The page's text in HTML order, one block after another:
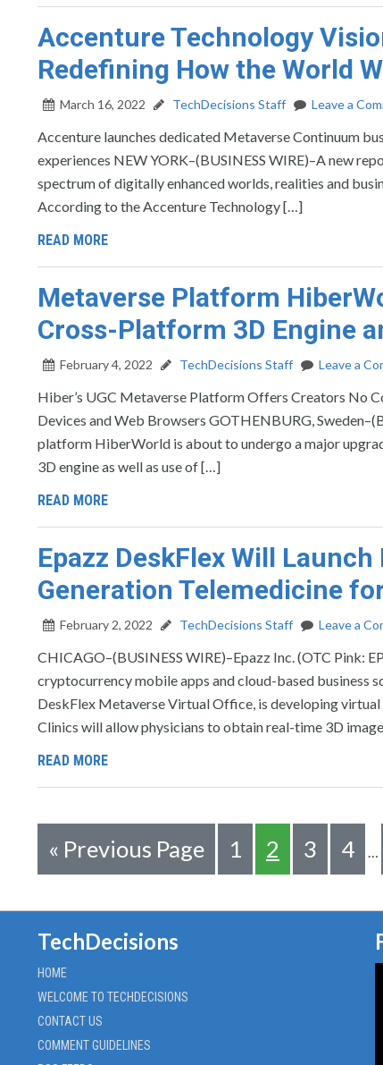
Accenture Technology
Redefining How the World
March 16, 2022 TechDecisions Staff Leave a
Accenture launches dedicated Metaverse Continuum
experiences NEW YORK–(BUSINESS WIRE)–A new
spectrum of digitally enhanced worlds, realities and
According to the Accenture Technology […]
READ MORE
Metaverse Platform
Cross-Platform 3D Engine
February 4, 2022 TechDecisions Staff Leave a
Hiber’s UGC Metaverse Platform Offers Creators No
Devices and Web Browsers GOTHENBURG,
platform HiberWorld is about to undergo a major
3D engine as well as use of […]
READ MORE
Epazz DeskFlex Will
Generation Telemedicine
February 2, 2022 TechDecisions Staff Leave a
CHICAGO–(BUSINESS WIRE)–Epazz Inc. (OTC Pink:
cryptocurrency mobile apps and cloud-based business
DeskFlex Metaverse Virtual Office, is developing
Clinics will allow physicians to obtain real-time 3D
READ MORE
« Previous Page 1 2 3 4 …
TechDecisions
HOME
WELCOME TO TECHDECISIONS
CONTACT US
COMMENT GUIDELINES